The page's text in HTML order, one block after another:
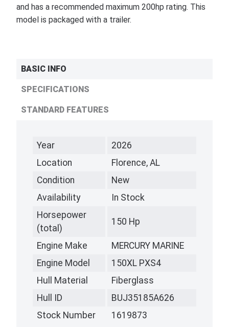
and has a recommended maximum 200hp rating. This
model is packaged with a trailer.
BASIC INFO
SPECIFICATIONS
STANDARD FEATURES
Year
2026
Location
Florence, AL
Condition
New
Availability
In Stock
Horsepower
(total)
150 Hp
Engine Make
MERCURY MARINE
Engine Model
150XL PXS4
Hull Material
Fiberglass
Hull ID
BUJ35185A626
Stock Number
1619873